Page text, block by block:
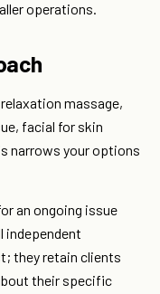
operations.
massage,
facial for skin
narrows your options
an ongoing issue
independent
they retain clients
their specific